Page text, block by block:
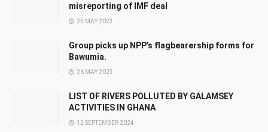
misreporting of IMF deal
25 MAY 2023
Group picks up NPP’s flagbearership forms for
Bawumia.
26 MAY 2023
LIST OF RIVERS POLLUTED BY GALAMSEY
ACTIVITIES IN GHANA
12 SEPTEMBER 2024